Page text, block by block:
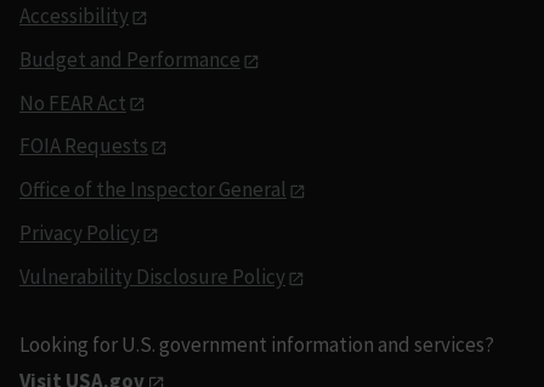
Accessibility
Budget and Performance
No FEAR Act
FOIA Requests
Office of the Inspector General
Privacy Policy
Vulnerability Disclosure Policy
Looking for U.S. government information and services?
Visit USA.gov